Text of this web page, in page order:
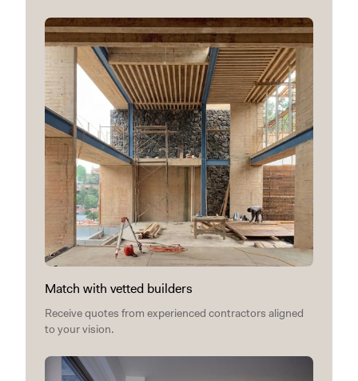
Match with vetted builders
Receive quotes from experienced contractors aligned
to your vision.